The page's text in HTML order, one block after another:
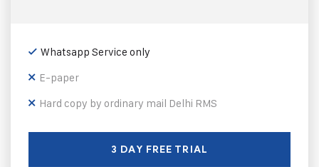
Whatsapp Service only
E-paper
Hard copy by ordinary mail Delhi RMS
3 DAY FREE TRIAL